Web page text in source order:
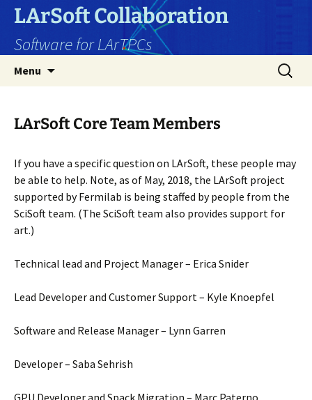
Skip
content
LArSoft Collaboration
Software for LArTPCs
Menu
Search
for:
LArSoft Core Team Members
If you have a specific question on LArSoft, these people may
be able to help. Note, as of May, 2018, the LArSoft project
supported by Fermilab is being staffed by people from the
SciSoft team. (The SciSoft team also provides support for
art.)
Technical lead and Project Manager – Erica Snider
Lead Developer and Customer Support – Kyle Knoepfel
Software and Release Manager – Lynn Garren
Developer – Saba Sehrish
GPU Developer and Spack Migration – Marc Paterno